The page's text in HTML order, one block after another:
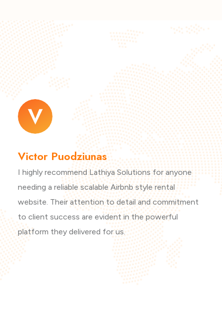
Victor Puodziunas
I highly recommend Lathiya Solutions for anyone
needing a reliable scalable Airbnb style rental
website. Their attention to detail and commitment
to client success are evident in the powerful
platform they delivered for us.